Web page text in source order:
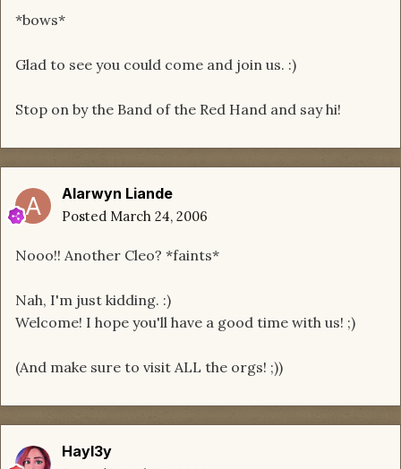
*bows*
Glad to see you could come and join us. :)
Stop on by the Band of the Red Hand and say hi!
Alarwyn Liande
Posted March 24, 2006
Nooo!! Another Cleo? *faints*
Nah, I'm just kidding. :)
Welcome! I hope you'll have a good time with us! ;)
(And make sure to visit ALL the orgs! ;))
Hayl3y